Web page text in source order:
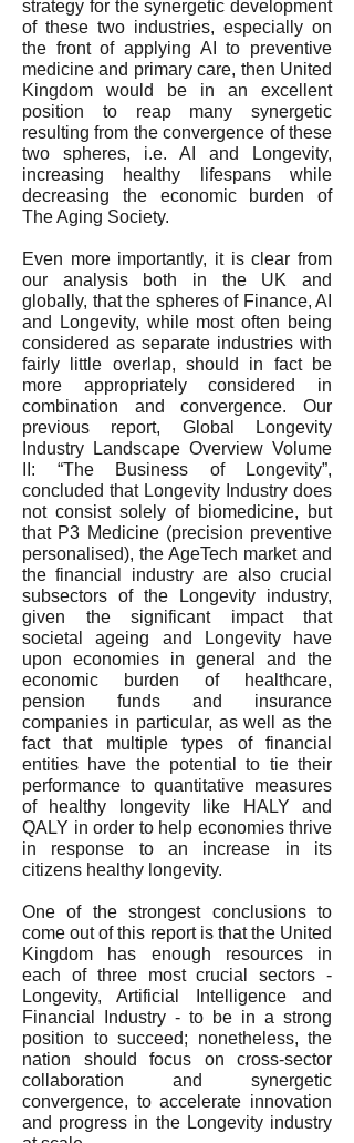
strategy for the synergetic development
of these two industries, especially on
the front of applying AI to preventive
medicine and primary care, then United
Kingdom would be in an excellent
position to reap many synergetic
resulting from the convergence of these
two spheres, i.e. AI and Longevity,
increasing healthy lifespans while
decreasing the economic burden of
The Aging Society.
Even more importantly, it is clear from
our analysis both in the UK and
globally, that the spheres of Finance, AI
and Longevity, while most often being
considered as separate industries with
fairly little overlap, should in fact be
more appropriately considered in
combination and convergence. Our
previous report, Global Longevity
Industry Landscape Overview Volume
II: “The Business of Longevity”,
concluded that Longevity Industry does
not consist solely of biomedicine, but
that P3 Medicine (precision preventive
personalised), the AgeTech market and
the financial industry are also crucial
subsectors of the Longevity industry,
given the significant impact that
societal ageing and Longevity have
upon economies in general and the
economic burden of healthcare,
pension funds and insurance
companies in particular, as well as the
fact that multiple types of financial
entities have the potential to tie their
performance to quantitative measures
of healthy longevity like HALY and
QALY in order to help economies thrive
in response to an increase in its
citizens healthy longevity.
One of the strongest conclusions to
come out of this report is that the United
Kingdom has enough resources in
each of three most crucial sectors -
Longevity, Artificial Intelligence and
Financial Industry - to be in a strong
position to succeed; nonetheless, the
nation should focus on cross-sector
collaboration and synergetic
convergence, to accelerate innovation
and progress in the Longevity industry